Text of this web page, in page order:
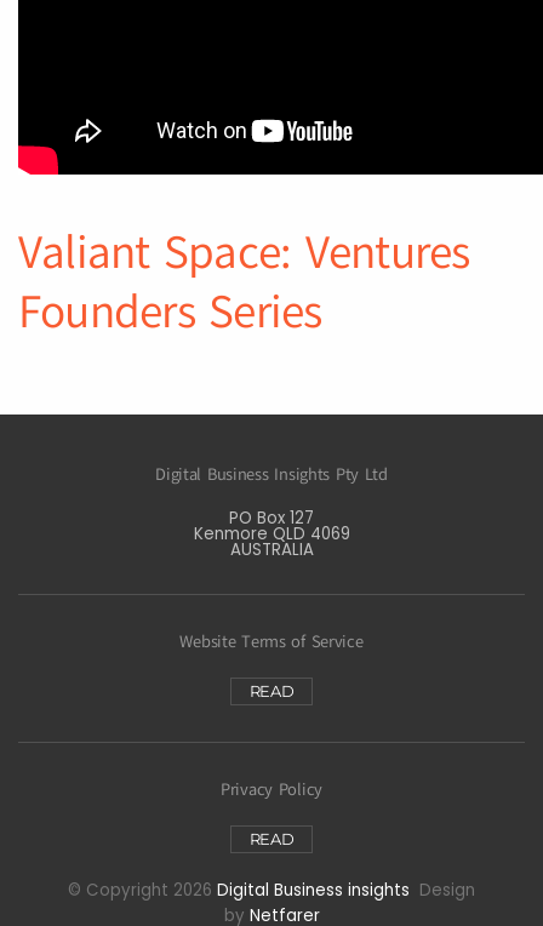
Valiant Space: Ventures
Founders Series
Digital Business Insights Pty Ltd
PO Box 127
Kenmore QLD 4069
AUSTRALIA
Website Terms of Service
READ
Privacy Policy
READ
© Copyright 2026 Digital Business insights Design
by Netfarer